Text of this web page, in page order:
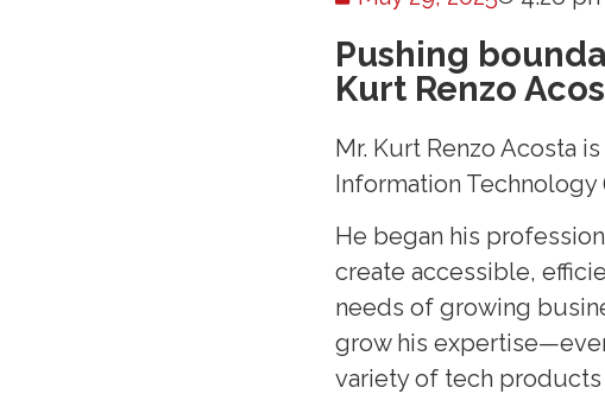
Pushing
Kurt Renzo
Mr. Kurt Renzo Acosta
Information Technology
He began his
create accessible,
needs of growing
grow his
variety of tech